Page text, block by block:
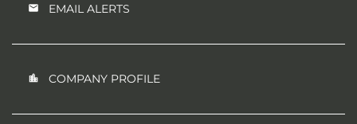
EMAIL ALERTS
COMPANY PROFILE